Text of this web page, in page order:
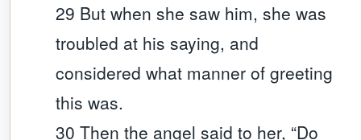
29 But when she saw him, she was
troubled at his saying, and
considered what manner of greeting
this was.
30 Then the angel said to her, “Do